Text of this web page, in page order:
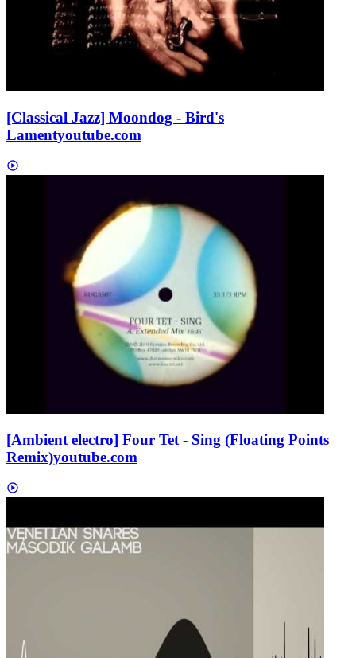
[Classical Jazz] Moondog - Bird's
Lamentyoutube.com
[Ambient electro] Four Tet - Sing (Floating Points
Remix)youtube.com